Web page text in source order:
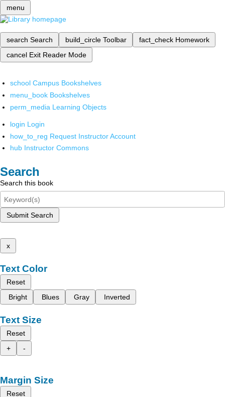
menu
search Search build_circle Toolbar fact_check Homework
cancel Exit Reader Mode
school Campus Bookshelves
menu_book Bookshelves
perm_media Learning Objects
login Login
how_to_reg Request Instructor Account
hub Instructor Commons
Search
Search this book
Submit Search
x
Text Color
Reset
Bright
Blues Gray Inverted
Text Size
Reset
+
-
Margin Size
Reset